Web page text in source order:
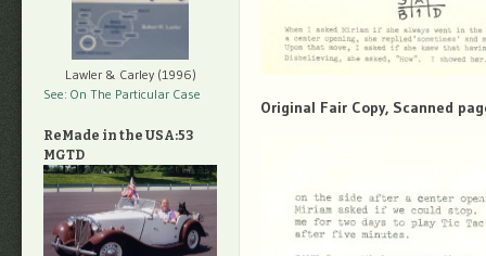
Original Fair Copy, Scanned
Lawler & Carley (1996)
See: On The Particular Case
ReMade in the USA:53
MGTD